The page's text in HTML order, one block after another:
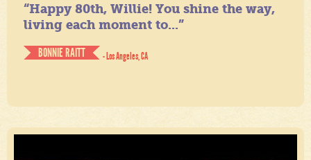
“Happy 80th, Willie! You shine the way,
living each moment to...”
BONNIE RAITT
- Los Angeles, CA